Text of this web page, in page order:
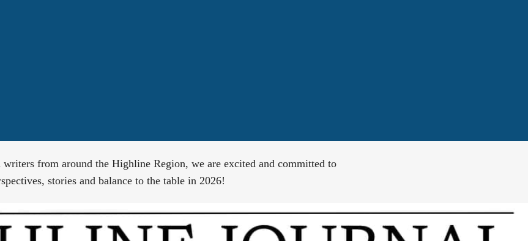
from around the Highline Region, we are excited and committed to
stories and balance to the table in 2026!